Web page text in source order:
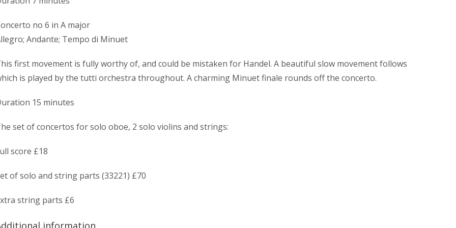
no 6 in A major
Andante; Tempo di Minuet
first movement is fully worthy of, and could be mistaken for Handel. A beautiful slow movement follows
is played by the tutti orchestra throughout. A charming Minuet finale rounds off the concerto.
15 minutes
set of concertos for solo oboe, 2 solo violins and strings:
score £18
of solo and string parts (33221) £70
string parts £6
information